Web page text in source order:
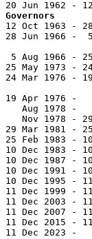
Governors
12 Oct 1963 -
28 Jun 1966 -
5 Aug 1966 -
25 May 1973 -
24 Mar 1976 -
19 Apr 1976 -
Aug 1978 -
Nov 1978 -
29 Mar 1981 -
25 Feb 1983 -
10 Dec 1983 -
10 Dec 1987 -
10 Dec 1991 -
10 Dec 1995 -
11 Dec 1999 -
11 Dec 2003 -
11 Dec 2007
11 Dec 2015 -
11 Dec 2023